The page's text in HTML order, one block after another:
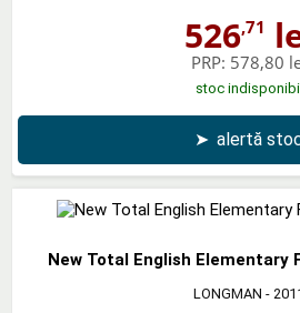
526,71
PRP: 578,80
stoc
➤ alertă
New Total English Elementary
LONGMAN -